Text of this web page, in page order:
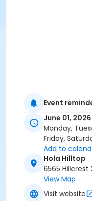
Event
June 01,
Monday,
Friday,
Add to
Hola Hilltop
6565 Hillcrest
View Map
Visit website